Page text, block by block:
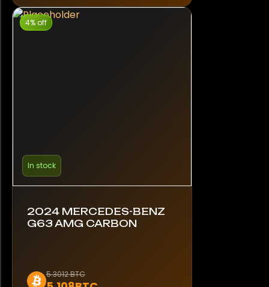
4% off
In stock
2024 MERCEDES-BENZ
G63 AMG CARBON
5.3012 BTC